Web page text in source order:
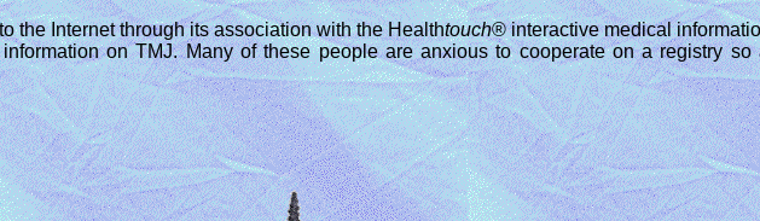
the Internet through its association with the Healthtouch® interactive medical
on TMJ. Many of these people are anxious to cooperate on a registry